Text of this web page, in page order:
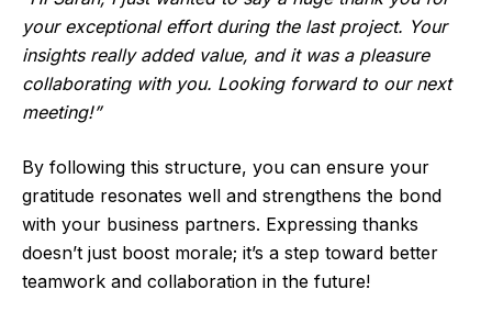
your exceptional effort during the last project. Your
insights really added value, and it was a pleasure
collaborating with you. Looking forward to our next
meeting!”
By following this structure, you can ensure your
gratitude resonates well and strengthens the bond
with your business partners. Expressing thanks
doesn’t just boost morale; it’s a step toward better
teamwork and collaboration in the future!